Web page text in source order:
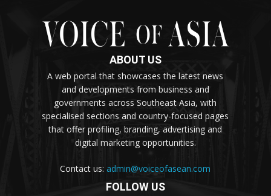
ABOUT US
A web portal that showcases the latest news
and developments from business and
governments across Southeast Asia, with
specialised sections and country-focused pages
that offer profiling, branding, advertising and
digital marketing opportunities.
Contact us:admin@voiceofasean.com
FOLLOW US